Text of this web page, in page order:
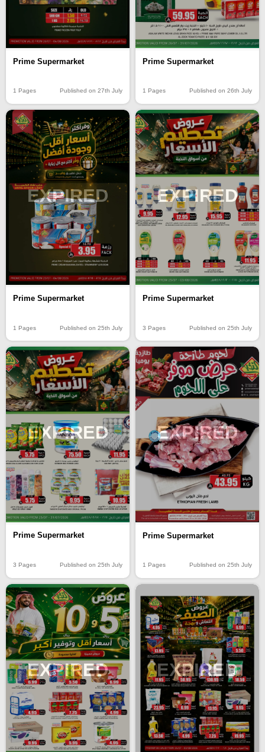
Prime Supermarket
1 Pages Published on 27th July
Prime Supermarket
1 Pages Published on 26th July
EXPIRED
Prime Supermarket
1 Pages Published on 25th July
EXPIRED
Prime Supermarket
3 Pages Published on 25th July
EXPIRED
Prime Supermarket
3 Pages Published on 25th July
EXPIRED
Prime Supermarket
1 Pages Published on 25th July
EXPIRED EXPIRED